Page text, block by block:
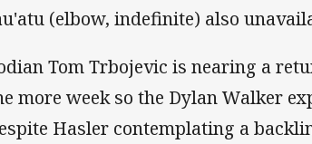
(elbow, indefinite) also
Tom Trbojevic is nearing a
more week so the Dylan Walker
Hasler contemplating a